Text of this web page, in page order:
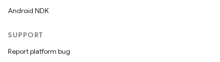
Android NDK
SUPPORT
Report platform bug